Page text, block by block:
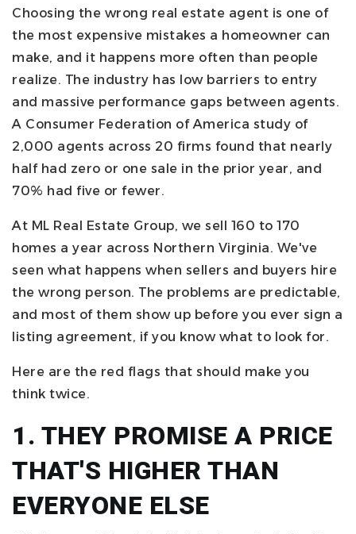
Choosing the wrong real estate agent is one of
the most expensive mistakes a homeowner can
make, and it happens more often than people
realize. The industry has low barriers to entry
and massive performance gaps between agents.
A Consumer Federation of America study of
2,000 agents across 20 firms found that nearly
half had zero or one sale in the prior year, and
70% had five or fewer.
At ML Real Estate Group, we sell 160 to 170
homes a year across Northern Virginia. We've
seen what happens when sellers and buyers hire
the wrong person. The problems are predictable,
and most of them show up before you ever sign a
listing agreement, if you know what to look for.
Here are the red flags that should make you
think twice.
1. THEY PROMISE A PRICE
THAT'S HIGHER THAN
EVERYONE ELSE